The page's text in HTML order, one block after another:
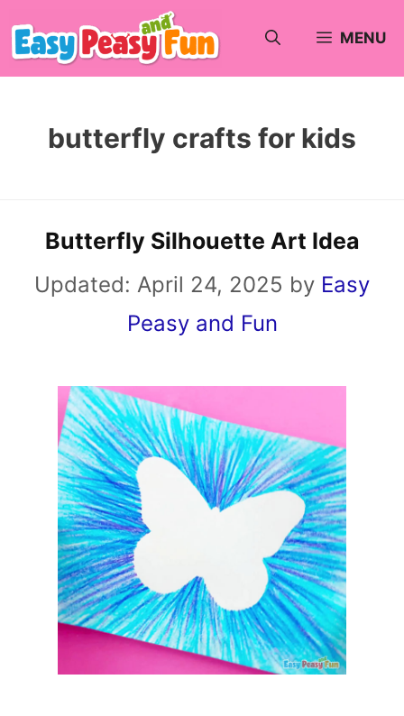
Skip
to
MENU
butterfly crafts for kids
Butterfly Silhouette Art Idea
Updated: April 24, 2025 by Easy
Peasy and Fun